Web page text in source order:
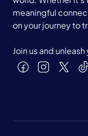
meaningful
on your journey to
Join us and